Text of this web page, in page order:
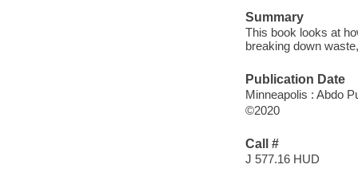
Summary
This book looks at
breaking down
Publication Date
Minneapolis : Abdo
©2020
Call #
J 577.16 HUD